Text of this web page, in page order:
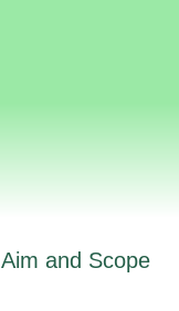
Aim and Scope